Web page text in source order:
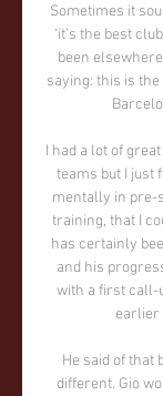
Sometimes it
‘it’s the best
been
saying: this is
I had a lot of
teams but I just
mentally in pre-
training, that I
has certainly
and his
with a first call-
earlier
He said of that
different. Gio